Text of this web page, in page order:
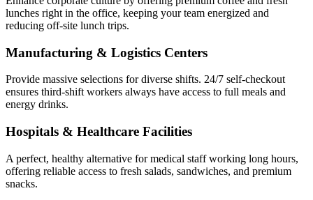
lunches right in the office, keeping your team energized and
reducing off-site lunch trips.
Manufacturing & Logistics Centers
Provide massive selections for diverse shifts. 24/7 self-checkout
ensures third-shift workers always have access to full meals and
energy drinks.
Hospitals & Healthcare Facilities
A perfect, healthy alternative for medical staff working long hours,
offering reliable access to fresh salads, sandwiches, and premium
snacks.